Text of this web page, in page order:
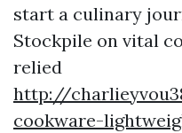
start a culinary
Stockpile on vital
relied
http://
cookware-